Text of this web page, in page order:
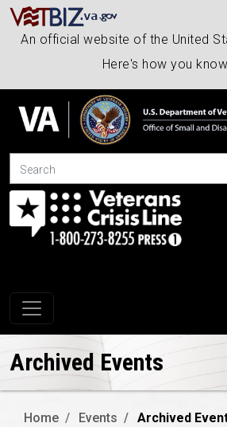
An official website of the United
Here's how you know
Search
Toggle navigation
Archived Events
Home Events Archived